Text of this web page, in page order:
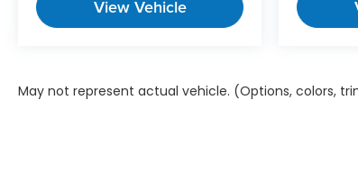
View Vehicle
May not represent actual vehicle. (Options, colors,